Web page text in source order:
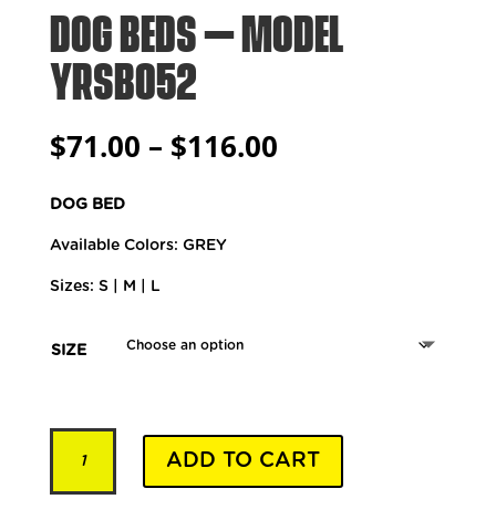
DOG BEDS – MODEL
YRSB052
$71.00 – $116.00Price
DOG BED
Available Colors: GREY
Sizes: S | M | L
SIZE
Beds
-
ADD TO CART